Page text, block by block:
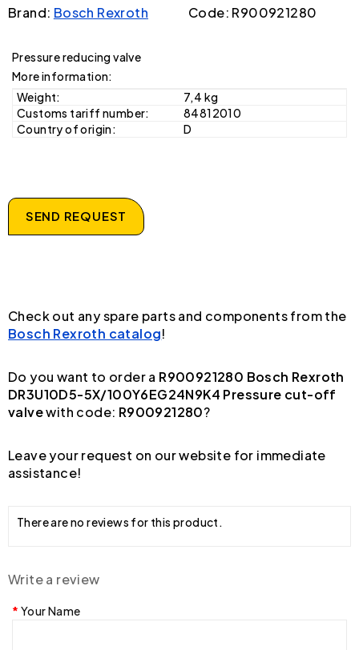
Brand: Bosch Rexroth Code: R900921280
Pressure reducing valve
More information:
Weight:
7,4 kg
Customs tariff number:
84812010
Country of origin:
D
SEND REQUEST
Check out any spare parts and components from the
Bosch Rexroth catalog!
Do you want to order a R900921280 Bosch Rexroth
DR3U10D5-5X/100Y6EG24N9K4 Pressure cut-off
valvewith code: R900921280?
Leave your request on our website for immediate
assistance!
There are no reviews for this product.
Write a review
Your Name